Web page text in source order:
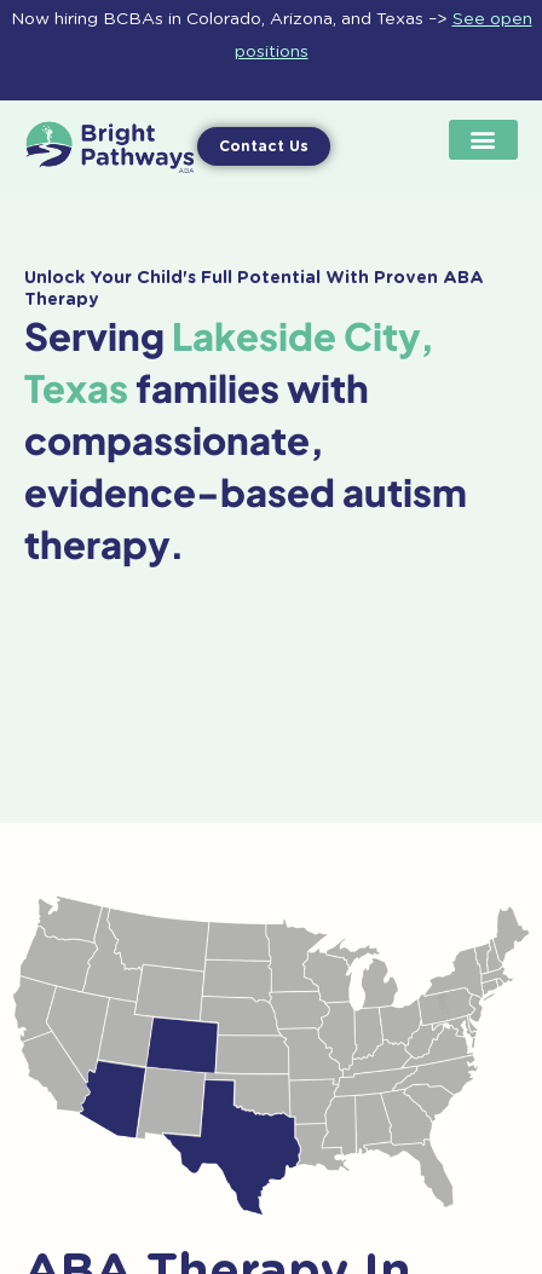
Skip
Now hiring BCBAs in Colorado, Arizona, and Texas –> See open
positions
Contact Us
Unlock Your Child's Full Potential With Proven ABA
Therapy
Serving Lakeside City,
Texas families with
compassionate,
evidence-based autism
therapy.